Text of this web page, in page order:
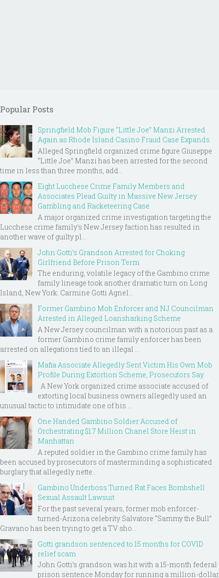
Popular Posts
Springfield Mob Figure “Little Joe” Manzi Arrested
Again as Rhode Island Casino Fraud Case Expands
Alleged Springfield organized crime figure Giuseppe
“Little Joe” Manzi has been arrested for the second
time in less than three months, add...
Eight Lucchese Crime Family Members and
Associates Plead Guilty in Massive New Jersey
Gambling and Racketeering Case
A major organized crime investigation targeting the
Lucchese crime family's New Jersey faction has resulted in
another wave of guilty pl...
John Gotti’s Grandson Arrested for Choking
Girlfriend Before Prison Term
The enduring, volatile legacy of the Gambino crime
family lineage took another dramatic turn on Long
Island, New York. Carmine Gotti Agnel...
Former Gambino Mob Enforcer and NJ Councilman
Arrested in Alleged Loansharking Scheme
A New Jersey councilman with a notorious past as a
former Gambino crime family enforcer has been
arrested on allegations tied to an illegal ...
Mafia Associate Allegedly Sent Victim His Own Mob
Profile During Extortion Scheme, Prosecutors Say
A New York organized crime associate accused of
extorting local business owners allegedly used an
unusual tactic to intimidate one of his ...
One Handed Gambino Soldier Accused of
Orchestrating $1.7 Million Chanel Store Heist in
Manhattan
A reputed soldier in the Gambino crime family has
been accused by prosecutors of masterminding a sophisticated
burglary that allegedly nette...
Gambino Underboss Turned Rat Faces Bombshell
Sexual Assault Lawsuit
For the past several years, former mob enforcer-
turned-Arizona celebrity Salvatore “Sammy the Bull”
Gravano has been trying to get a TV sho...
Gotti grandson sentenced to 15 months for COVID
relief scam
John Gotti’s grandson was hit with a 15-month federal
prison sentence Monday for running a million-dollar